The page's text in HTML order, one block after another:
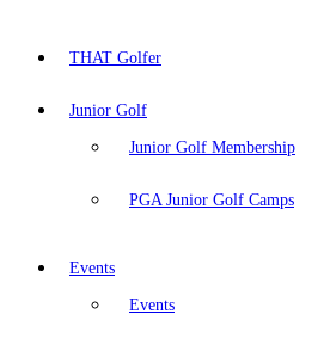
THAT Golfer
Junior Golf
Junior Golf Membership
PGA Junior Golf Camps
Events
Events